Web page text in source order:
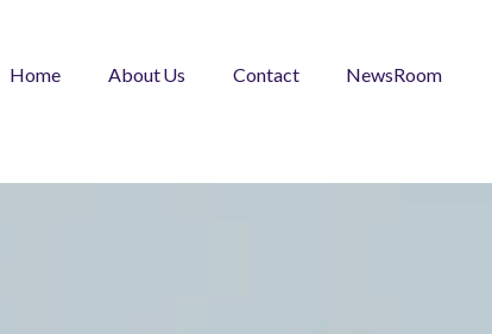
Home About Us Contact NewsRoom